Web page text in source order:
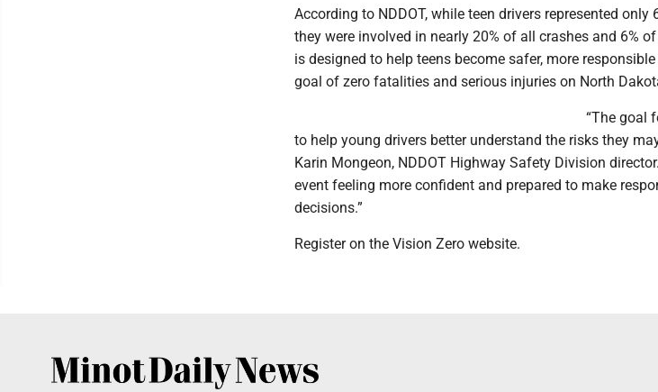
According to NDDOT, while teen drivers represented only
they were involved in nearly 20% of all crashes and 6%
is designed to help teens become safer, more
goal of zero fatalities and serious injuries on North
“The goal
to help young drivers better understand the risks they
Karin Mongeon, NDDOT Highway Safety Division
event feeling more confident and prepared to make
decisions.”
Register on the Vision Zero website.